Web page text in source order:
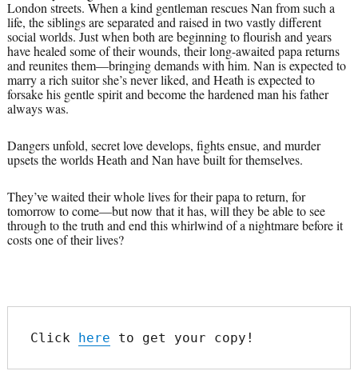
London streets. When a kind gentleman rescues Nan from such a
life, the siblings are separated and raised in two vastly different
social worlds. Just when both are beginning to flourish and years
have healed some of their wounds, their long-awaited papa returns
and reunites them—bringing demands with him. Nan is expected to
marry a rich suitor she’s never liked, and Heath is expected to
forsake his gentle spirit and become the hardened man his father
always was.
Dangers unfold, secret love develops, fights ensue, and murder
upsets the worlds Heath and Nan have built for themselves.
They’ve waited their whole lives for their papa to return, for
tomorrow to come—but now that it has, will they be able to see
through to the truth and end this whirlwind of a nightmare before it
costs one of their lives?
Click here to get your copy!